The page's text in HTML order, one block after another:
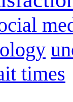
times